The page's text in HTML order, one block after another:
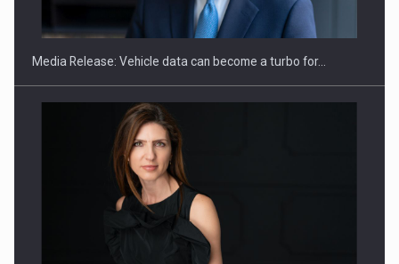
PUTTING ROMANIAN CORPORATE COMPANIES ON THE
Media Release: Vehicle data can become a turbo for…